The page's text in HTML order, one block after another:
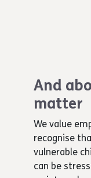
And
matter
We value
recognise
vulnerable
can be